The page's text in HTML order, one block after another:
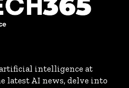
intelligence at
latest AI news, delve into